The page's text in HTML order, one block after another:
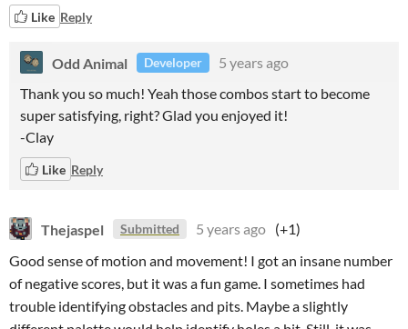
Like Reply
Odd Animal Developer
5 years ago
Thank you so much! Yeah those combos start to become
super satisfying, right? Glad you enjoyed it!
-Clay
Like Reply
Thejaspel Submitted 5 years ago (+1)
Good sense of motion and movement! I got an insane number
of negative scores, but it was a fun game. I sometimes had
trouble identifying obstacles and pits. Maybe a slightly